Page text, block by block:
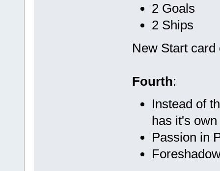
2 Goals
2 Ships
New Start
Fourth:
Instead of
has it's own
Passion in